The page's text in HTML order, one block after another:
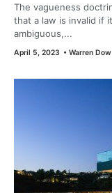
The vagueness
that a law is invalid if
ambiguous,...
April 5, 2023 • Warren Dow